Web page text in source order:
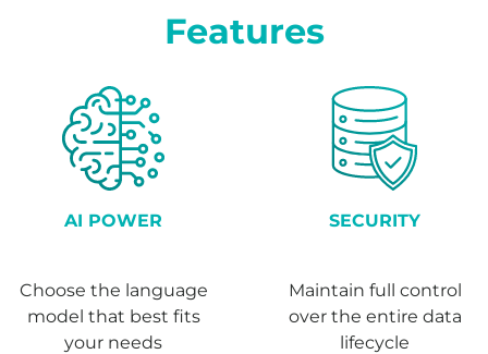
Features
AI POWER
Choose the language
model that best fits
your needs
SECURITY
Maintain full control
over the entire data
lifecycle